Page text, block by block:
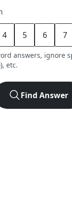
4 5 6 7
answers, ignore
etc.
Find Answer